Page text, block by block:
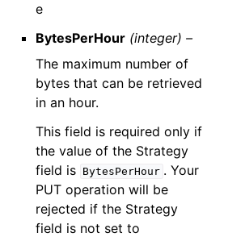
e
BytesPerHour (integer) –
The maximum number of
bytes that can be retrieved
in an hour.
This field is required only if
the value of the Strategy
field is BytesPerHour . Your
PUT operation will be
rejected if the Strategy
field is not set to